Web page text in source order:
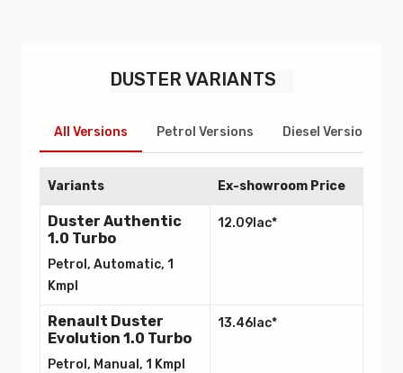
DUSTER VARIANTS
All Versions Petrol Versions Diesel Versions
Variants Ex-showroom Price
Duster Authentic
1.0 Turbo
Petrol, Automatic, 1
Kmpl
12.09lac*
Renault Duster
Evolution 1.0 Turbo
Petrol, Manual, 1 Kmpl
13.46lac*